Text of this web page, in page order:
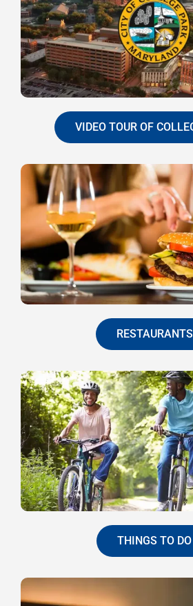
VIDEO TOUR OF
RESTAURANTS
THINGS TO DO